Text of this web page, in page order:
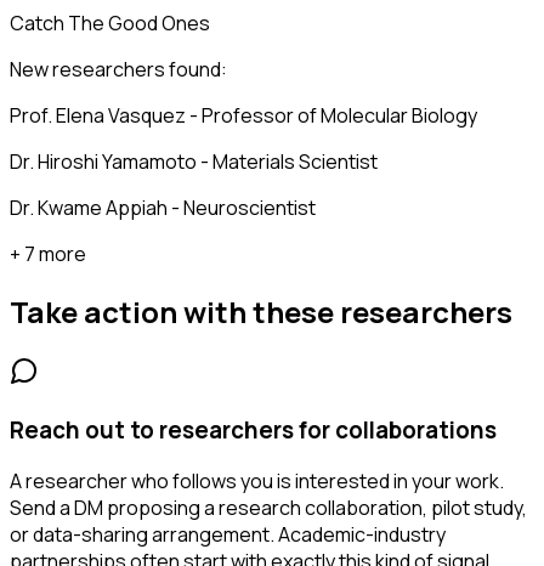
Catch The Good Ones
New researchers found:
Prof. Elena Vasquez - Professor of Molecular Biology
Dr. Hiroshi Yamamoto - Materials Scientist
Dr. Kwame Appiah - Neuroscientist
+ 7 more
Take action with these researchers
Reach out to researchers for collaborations
A researcher who follows you is interested in your work.
Send a DM proposing a research collaboration, pilot study,
or data-sharing arrangement. Academic-industry